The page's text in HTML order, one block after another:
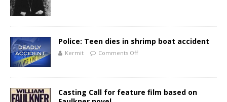
Police: Teen dies in shrimp boat accident
Kermit Comments Off
Casting Call for feature film based on